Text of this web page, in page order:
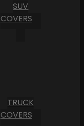
SUV
COVERS
TRUCK
COVERS